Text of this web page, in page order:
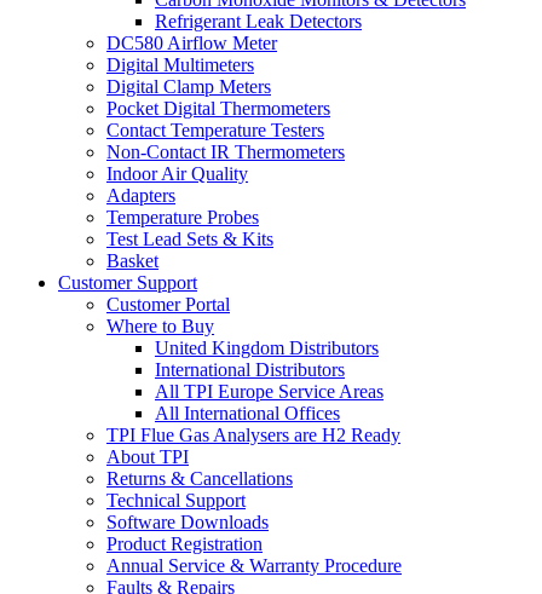
Refrigerant Leak Detectors
DC580 Airflow Meter
Digital Multimeters
Digital Clamp Meters
Pocket Digital Thermometers
Contact Temperature Testers
Non-Contact IR Thermometers
Indoor Air Quality
Adapters
Temperature Probes
Test Lead Sets & Kits
Basket
Customer Support
Customer Portal
Where to Buy
United Kingdom Distributors
International Distributors
All TPI Europe Service Areas
All International Offices
TPI Flue Gas Analysers are H2 Ready
About TPI
Returns & Cancellations
Technical Support
Software Downloads
Product Registration
Annual Service & Warranty Procedure
Faults & Repairs